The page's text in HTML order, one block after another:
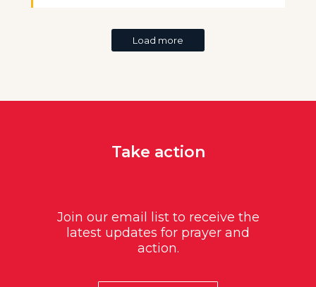
Load more
Take action
Join our email list to receive the
latest updates for prayer and
action.